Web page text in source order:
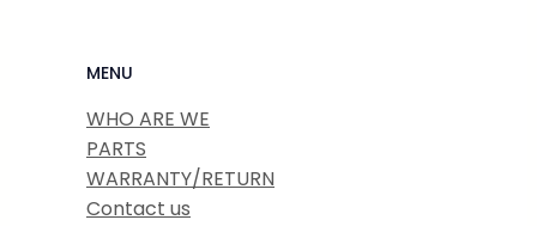
MENU
WHO ARE WE
PARTS
WARRANTY/RETURN
Contact us